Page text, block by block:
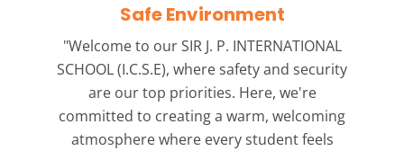
Safe Environment
"Welcome to ourSIR J. P. INTERNATIONAL
SCHOOL (I.C.S.E), where safety and security
are our top priorities. Here, we're
committed to creating a warm, welcoming
atmosphere where every student feels